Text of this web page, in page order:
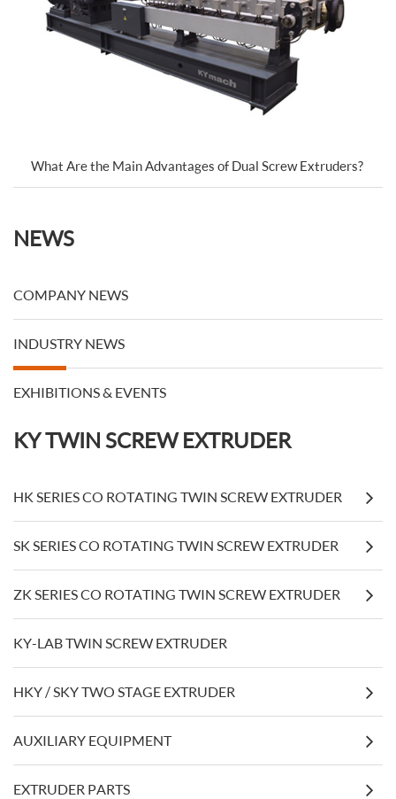
What Are the Main Advantages of Dual Screw Extruders?
NEWS
COMPANY NEWS
INDUSTRY NEWS
EXHIBITIONS & EVENTS
KY TWIN SCREW EXTRUDER
HK SERIES CO ROTATING TWIN SCREW EXTRUDER
SK SERIES CO ROTATING TWIN SCREW EXTRUDER
ZK SERIES CO ROTATING TWIN SCREW EXTRUDER
KY-LAB TWIN SCREW EXTRUDER
HKY / SKY TWO STAGE EXTRUDER
AUXILIARY EQUIPMENT
EXTRUDER PARTS